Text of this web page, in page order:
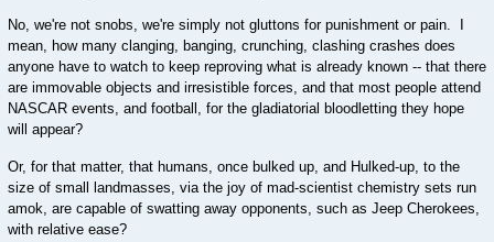
No, we're not snobs, we're simply not gluttons for punishment or pain. I
mean, how many clanging, banging, crunching, clashing crashes does
anyone have to watch to keep reproving what is already known -- that there
are immovable objects and irresistible forces, and that most people attend
NASCAR events, and football, for the gladiatorial bloodletting they hope
will appear?
Or, for that matter, that humans, once bulked up, and Hulked-up, to the
size of small landmasses, via the joy of mad-scientist chemistry sets run
amok, are capable of swatting away opponents, such as Jeep Cherokees,
with relative ease?